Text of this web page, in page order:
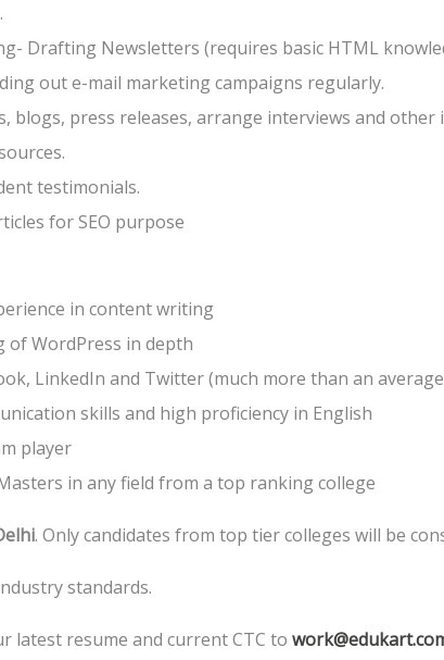
Drafting Newsletters (requires basic HTML
out e-mail marketing campaigns regularly.
blogs, press releases, arrange interviews and
testimonials.
for SEO purpose
in content writing
of WordPress in depth
LinkedIn and Twitter (much more than an
skills and high proficiency in English
player
in any field from a top ranking college
. Only candidates from top tier colleges will be
standards.
latest resume and current CTC to